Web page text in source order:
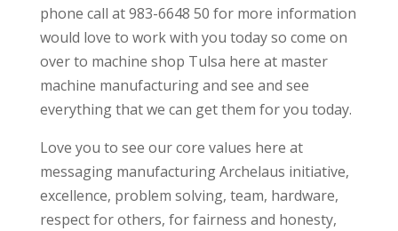
phone call at 983-6648 50 for more information
would love to work with you today so come on
over to machine shop Tulsa here at master
machine manufacturing and see and see
everything that we can get them for you today.
Love you to see our core values here at
messaging manufacturing Archelaus initiative,
excellence, problem solving, team, hardware,
respect for others, for fairness and honesty,